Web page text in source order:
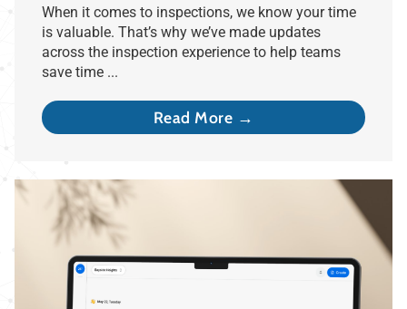
When it comes to inspections, we know your time
is valuable. That’s why we’ve made updates
across the inspection experience to help teams
save time ...
Read More →